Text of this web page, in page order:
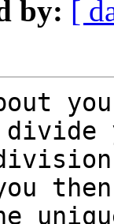
by: [
divide
then